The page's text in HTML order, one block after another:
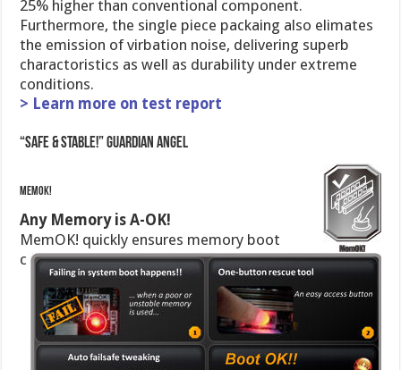
25% higher than conventional component.
Furthermore, the single piece packaing also elimates
the emission of virbation noise, delivering superb
charactoristics as well as durability under extreme
conditions.
> Learn more on test report
“Safe & Stable!” Guardian Angel
MemOK!
Any Memory is A-OK!
MemOK! quickly ensures memory boot
c